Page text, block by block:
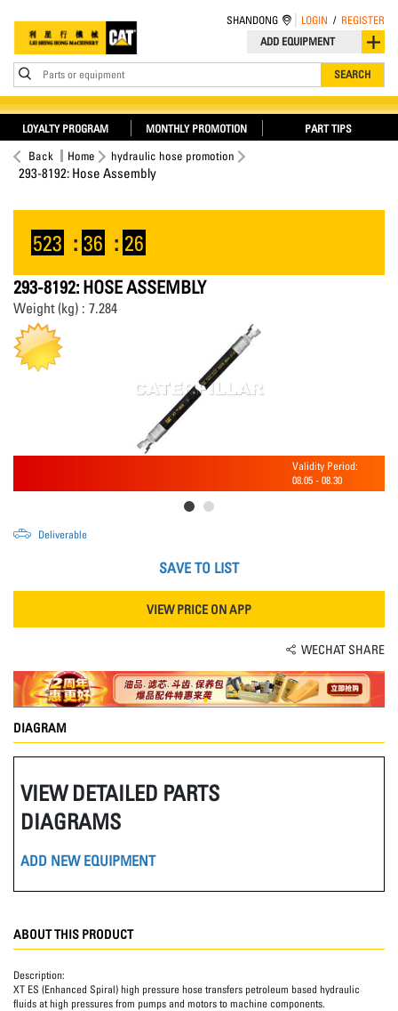
ADD EQUIPMENT
Parts or equipment SEARCH
SHANDONG LOGIN / REGISTER
LOYALTY PROGRAM MONTHLY PROMOTION PART TIPS
Back Home hydraulic hose promotion
293-8192: Hose Assembly
523 : 36 : 26
293-8192: HOSE ASSEMBLY
Weight (kg) : 7.284
Validity Period:
08.05 - 08.30
Deliverable
SAVE TO LIST
VIEW PRICE ON APP
WECHAT SHARE
DIAGRAM
VIEW DETAILED PARTS
DIAGRAMS
ADD NEW EQUIPMENT
ABOUT THIS PRODUCT
Description:
XT ES (Enhanced Spiral) high pressure hose transfers petroleum based hydraulic
fluids at high pressures from pumps and motors to machine components.